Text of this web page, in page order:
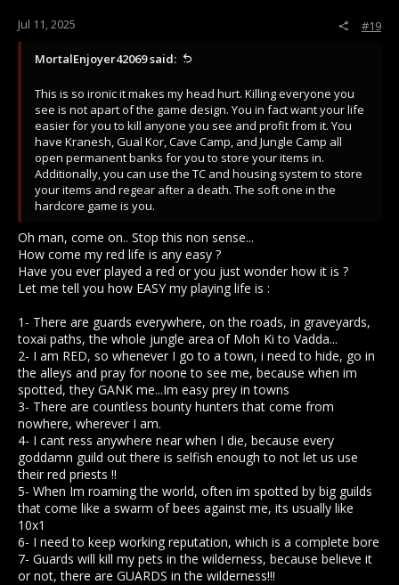
Jul 11, 2025 #19
MortalEnjoyer42069 said:
This is so ironic it makes my head hurt. Killing everyone you
see is not apart of the game design. You in fact want your life
easier for you to kill anyone you see and profit from it. You
have Kranesh, Gual Kor, Cave Camp, and Jungle Camp all
open permanent banks for you to store your items in.
Additionally, you can use the TC and housing system to store
your items and regear after a death. The soft one in the
hardcore game is you.
Oh man, come on.. Stop this non sense...
How come my red life is any easy ?
Have you ever played a red or you just wonder how it is ?
Let me tell you how EASY my playing life is :
1- There are guards everywhere, on the roads, in graveyards,
toxai paths, the whole jungle area of Moh Ki to Vadda...
2- I am RED, so whenever I go to a town, i need to hide, go in
the alleys and pray for noone to see me, because when im
spotted, they GANK me...Im easy prey in towns
3- There are countless bounty hunters that come from
nowhere, wherever I am.
4- I cant ress anywhere near when I die, because every
goddamn guild out there is selfish enough to not let us use
their red priests !!
5- When Im roaming the world, often im spotted by big guilds
that come like a swarm of bees against me, its usually like
10x1
6- I need to keep working reputation, which is a complete bore
7- Guards will kill my pets in the wilderness, because believe it
or not, there are GUARDS in the wilderness!!!